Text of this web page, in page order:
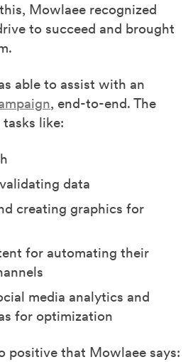
Mowlaee recognized
to succeed and brought
able to assist with an
, end-to-end. The
like:
data
creating graphics for
for automating their
media analytics and
for optimization
positive that Mowlaee says: